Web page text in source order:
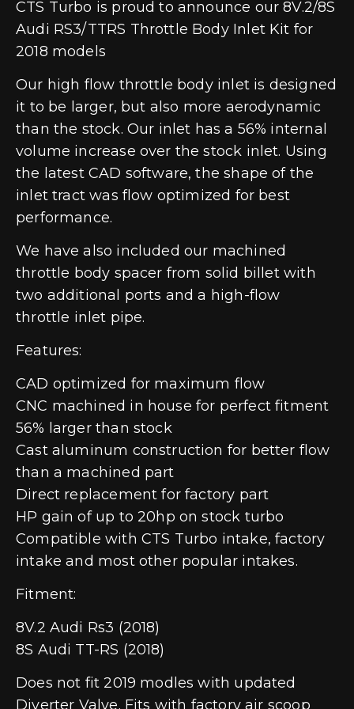
CTS Turbo is proud to announce our 8V.2/8S
Audi RS3/TTRS Throttle Body Inlet Kit for
2018 models
Our high flow throttle body inlet is designed
it to be larger, but also more aerodynamic
than the stock. Our inlet has a 56% internal
volume increase over the stock inlet. Using
the latest CAD software, the shape of the
inlet tract was flow optimized for best
performance.
We have also included our machined
throttle body spacer from solid billet with
two additional ports and a high-flow
throttle inlet pipe.
Features:
CAD optimized for maximum flow
CNC machined in house for perfect fitment
56% larger than stock
Cast aluminum construction for better flow
than a machined part
Direct replacement for factory part
HP gain of up to 20hp on stock turbo
Compatible with CTS Turbo intake, factory
intake and most other popular intakes.
Fitment:
8V.2 Audi Rs3 (2018)
8S Audi TT-RS (2018)
Does not fit 2019 modles with updated
Diverter Valve. Fits with factory air scoop